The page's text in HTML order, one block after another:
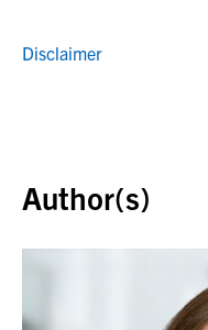
Disclaimer
Author(s)